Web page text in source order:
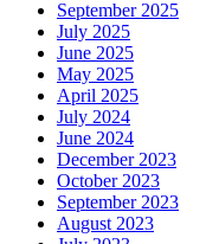
September 2025
July 2025
June 2025
May 2025
April 2025
July 2024
June 2024
December 2023
October 2023
September 2023
August 2023